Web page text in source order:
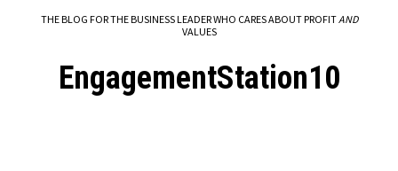
THE BLOG FOR THE BUSINESS LEADER WHO CARES ABOUT PROFITAND
VALUES
EngagementStation10